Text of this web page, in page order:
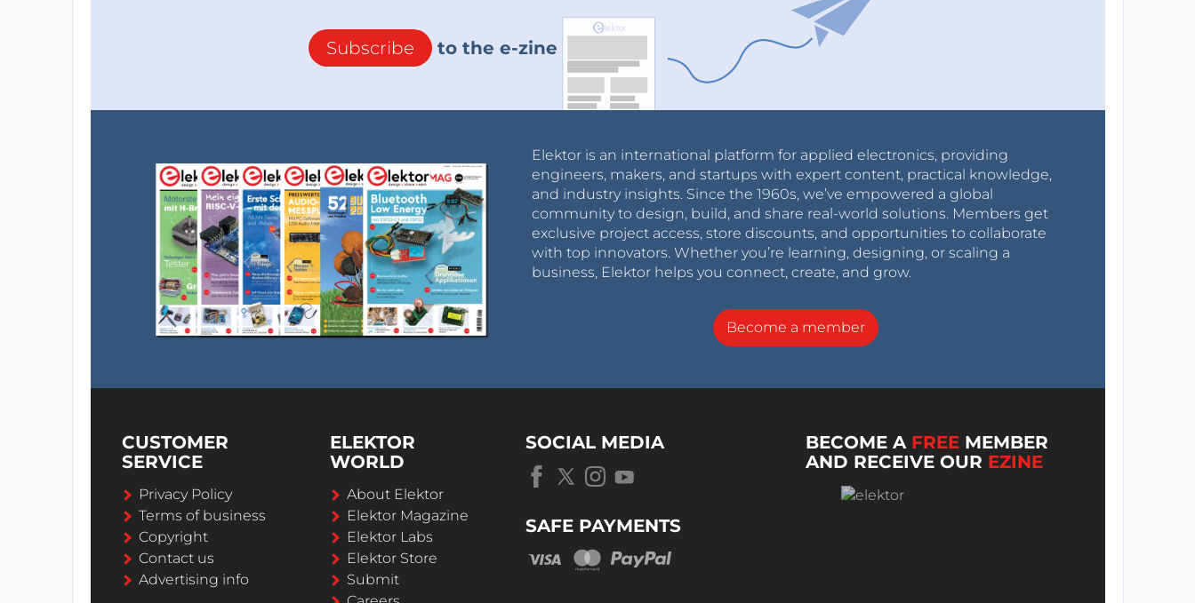
Subscribe to the e-zine
Elektor is an international platform for applied electronics, providing
engineers, makers, and startups with expert content, practical knowledge,
and industry insights. Since the 1960s, we’ve empowered a global
community to design, build, and share real-world solutions. Members get
exclusive project access, store discounts, and opportunities to collaborate
with top innovators. Whether you’re learning, designing, or scaling a
business, Elektor helps you connect, create, and grow.
Become a member
CUSTOMER
SERVICE
Privacy Policy
Terms of business
Copyright
Contact us
Advertising info
ELEKTOR
WORLD
About Elektor
Elektor Magazine
Elektor Labs
Elektor Store
Submit
SOCIAL MEDIA
SAFE PAYMENTS
BECOME A FREE MEMBER
AND RECEIVE OUR EZINE